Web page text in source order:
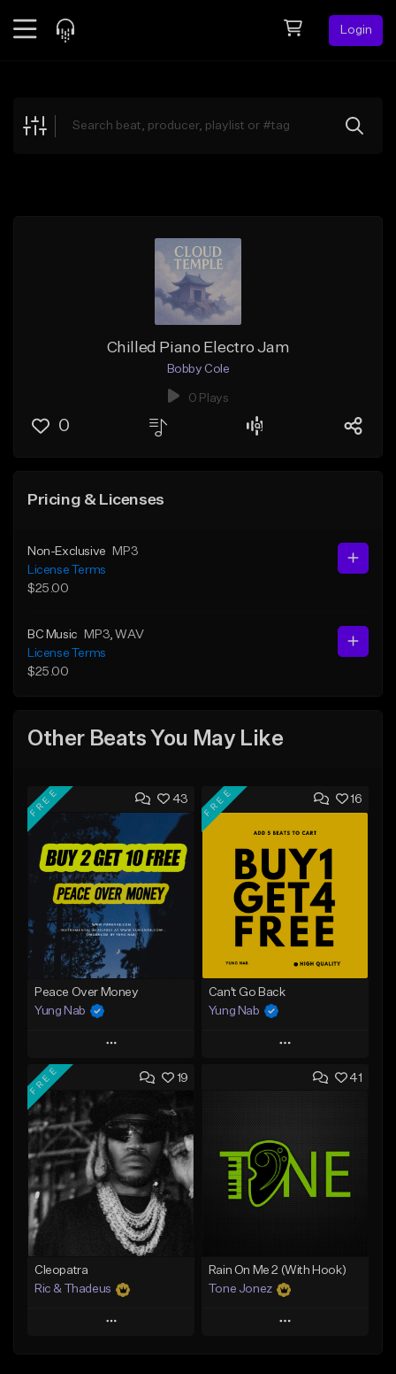
Login
Explore
Chilled Piano Electro Jam
Bobby Cole
0 Plays
0
Pricing & Licenses
Non-Exclusive
MP3
License Terms
$25.00
BC Music MP3 , WAV
License Terms
$25.00
Other Beats You May Like
43
FREE
Peace Over Money
Yung Nab
Play
Add to Queue
Add To Playlist
Like Beat
Download Item
From $25.00
Find similar
16
FREE
Can't Go Back
Yung Nab
Play
Add to Queue
Like Beat
Download Item
From $25.00
19
FREE
Cleopatra
Ric & Thadeus
Play
41
Rain On Me 2 (With Hook)
Tone Jonez
Play